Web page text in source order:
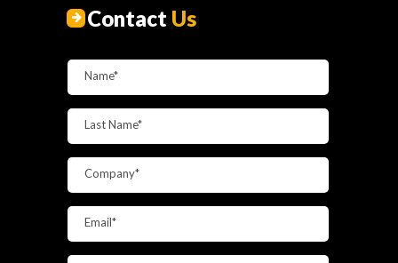
Contact Us
Name*
Last Name*
Company*
Email*